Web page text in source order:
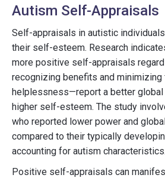
Autism Self-Appraisals
Self-appraisals in autistic
their self-esteem. Research
more positive self-appraisals
recognizing benefits and
helplessness—report a better
higher self-esteem. The study
who reported lower power and
compared to their typically
accounting for autism characteristics.
Positive self-appraisals can